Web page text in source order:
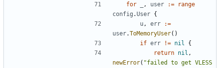
for , user :=
range
config .User {
u , err
:=
user.ToMemoryUser()
if err != nil
{
return nil ,
newError( "failed to get VLESS